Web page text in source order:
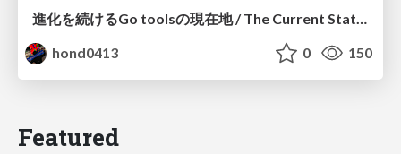
進化を続けるGo toolsの現在地 / The Current State of Ever-Evolving Go Tools
hond0413
0 150
Featured